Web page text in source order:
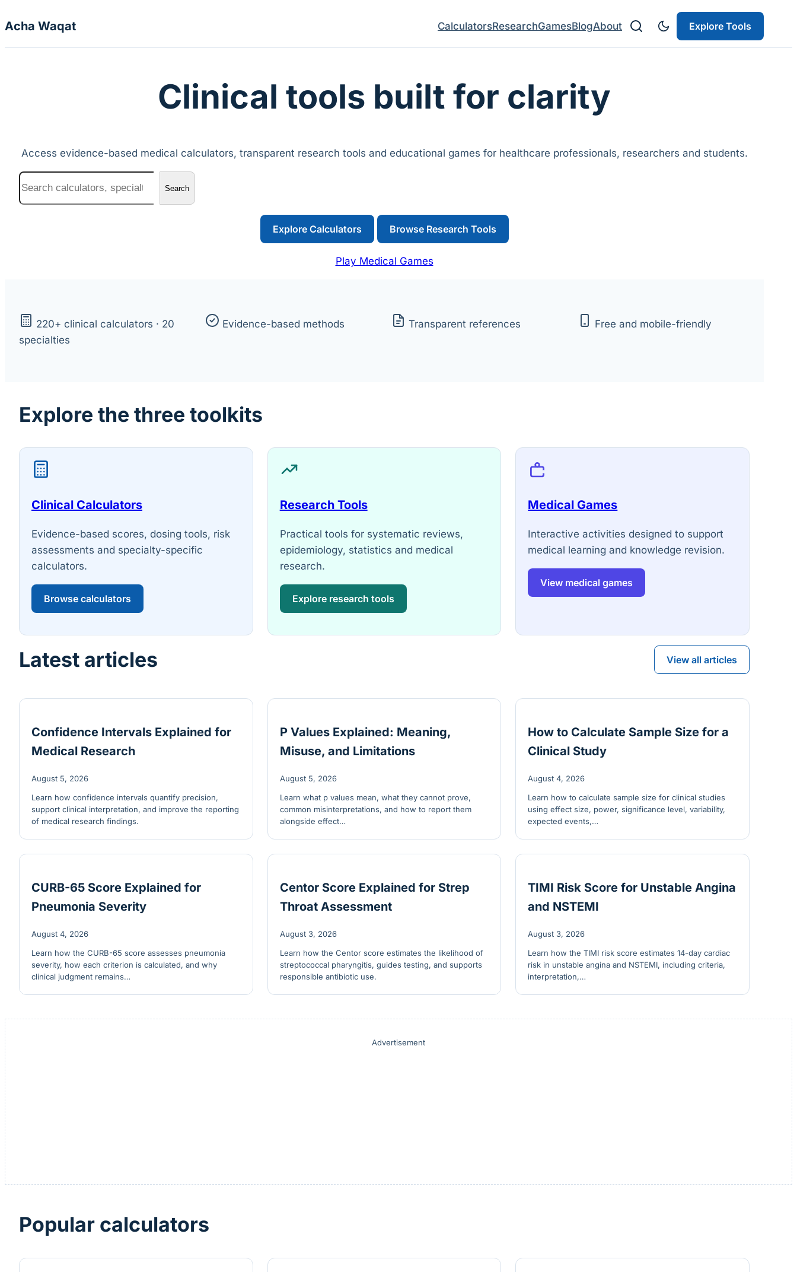
Acha Waqat CalculatorsResearchGamesBlogAbout Explore Tools
Clinical tools built for clarity
Access evidence-based medical calculators, transparent research tools and educational games for healthcare professionals, researchers and students.
Search
Search
Explore Calculators Browse Research Tools
Play Medical Games
220+ clinical calculators · 20
specialties
Evidence-based methods Transparent references Free and mobile-friendly
Explore the three toolkits
Clinical Calculators
Evidence-based scores, dosing tools, risk
assessments and specialty-specific
calculators.
Browse calculators
Research Tools
Practical tools for systematic reviews,
epidemiology, statistics and medical
research.
Explore research tools
Medical Games
Interactive activities designed to support
medical learning and knowledge revision.
View medical games
Latest articles View all articles
Confidence Intervals Explained for
Medical Research
August 5, 2026
Learn how confidence intervals quantify precision,
support clinical interpretation, and improve the reporting
of medical research findings.
P Values Explained: Meaning,
Misuse, and Limitations
August 5, 2026
Learn what p values mean, what they cannot prove,
common misinterpretations, and how to report them
alongside effect…
How to Calculate Sample Size for a
Clinical Study
August 4, 2026
Learn how to calculate sample size for clinical studies
using effect size, power, significance level, variability,
expected events,…
CURB-65 Score Explained for
Pneumonia Severity
August 4, 2026
Learn how the CURB-65 score assesses pneumonia
severity, how each criterion is calculated, and why
clinical judgment remains…
Centor Score Explained for Strep
Throat Assessment
August 3, 2026
Learn how the Centor score estimates the likelihood of
streptococcal pharyngitis, guides testing, and supports
responsible antibiotic use.
TIMI Risk Score for Unstable Angina
and NSTEMI
August 3, 2026
Learn how the TIMI risk score estimates 14-day cardiac
risk in unstable angina and NSTEMI, including criteria,
interpretation,…
Advertisement
Popular calculators